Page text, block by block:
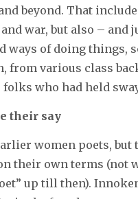
beyond. That
war, but also – and
ways of doing things,
from various class
who had held
their say
women poets, but
their own terms (not
up till then).